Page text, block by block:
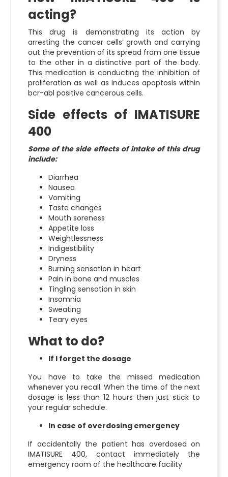
acting?
This drug is demonstrating its action by
arresting the cancer cells’ growth and carrying
out the prevention of its spread from one tissue
to the other in a distinctive part of the body.
This medication is conducting the inhibition of
proliferation as well as induces apoptosis within
bcr-abl positive cancerous cells.
Side effects of IMATISURE
400
Some of the side effects of intake of this drug
include:
Diarrhea
Nausea
Vomiting
Taste changes
Mouth soreness
Appetite loss
Weightlessness
Indigestibility
Dryness
Burning sensation in heart
Pain in bone and muscles
Tingling sensation in skin
Insomnia
Sweating
Teary eyes
What to do?
If I forget the dosage
You have to take the missed medication
whenever you recall. When the time of the next
dosage is less than 12 hours then just stick to
your regular schedule.
In case of overdosing emergency
If accidentally the patient has overdosed on
IMATISURE 400, contact immediately the
emergency room of the healthcare facility